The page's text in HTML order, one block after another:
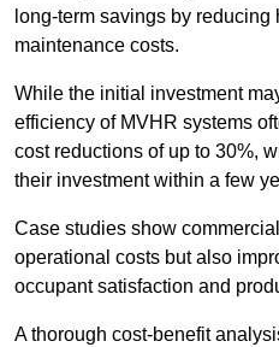
long-term savings by reducing
maintenance costs.
While the initial investment
efficiency of MVHR systems
cost reductions of up to 30%,
their investment within a few
Case studies show
operational costs but also
occupant satisfaction and
A thorough cost-benefit